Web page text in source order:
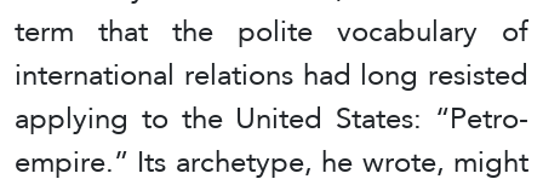
term that the polite vocabulary of
international relations had long resisted
applying to the United States: “Petro-
empire.” Its archetype, he wrote, might